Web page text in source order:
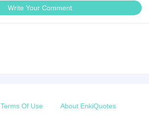
Write Your Comment
Terms Of Use About EnkiQuotes